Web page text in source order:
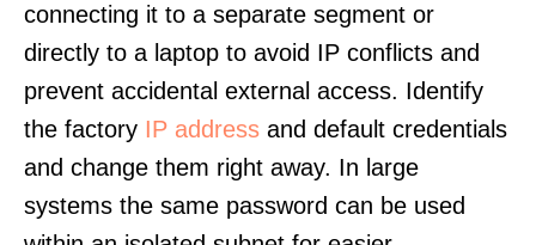
connecting it to a separate segment or
directly to a laptop to avoid IP conflicts and
prevent accidental external access. Identify
the factory IP address and default credentials
and change them right away. In large
systems the same password can be used